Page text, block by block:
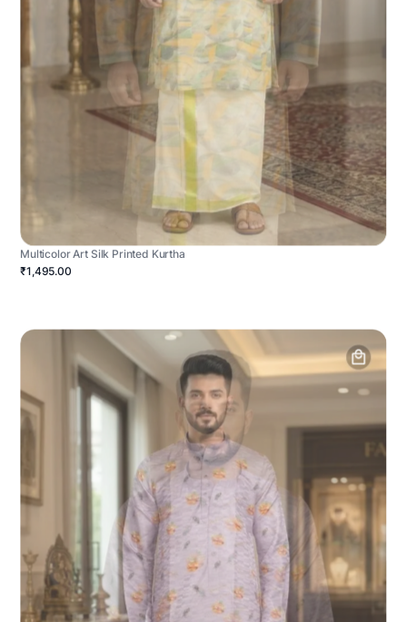
Multicolor Art Silk Printed Kurtha
₹1,495.00